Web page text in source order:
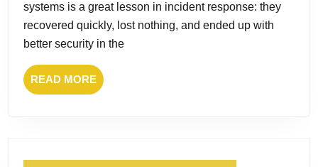
The
Nevada
systems is a great lesson in incident response: they
recovered quickly, lost nothing, and ended up with
better security in the
READ MOREREAD
MORE